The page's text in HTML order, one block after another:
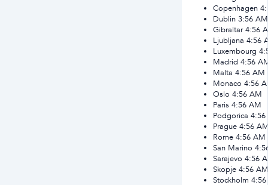
Copenhagen
Dublin 3:56 AM
Gibraltar 4:56
Ljubljana 4:56
Luxembourg
Madrid 4:56
Malta 4:56 AM
Monaco 4:56
Oslo 4:56 AM
Paris 4:56 AM
Podgorica
Prague 4:56
Rome 4:56 AM
San Marino
Sarajevo 4:56
Skopje 4:56 AM
Stockholm